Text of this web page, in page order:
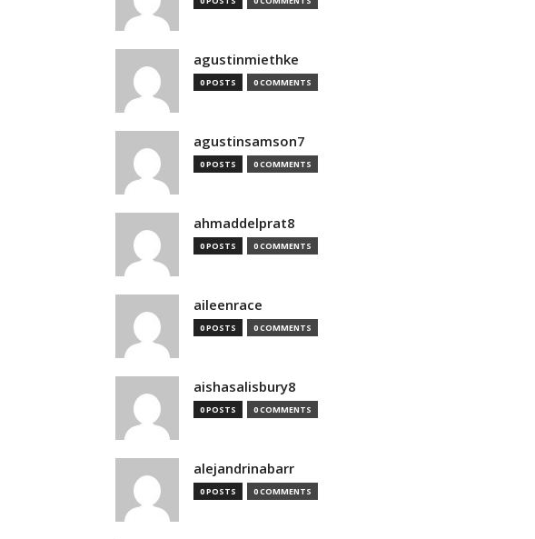
agustinmiethke
0 POSTS 0 COMMENTS
agustinsamson7
0 POSTS 0 COMMENTS
ahmaddelprat8
0 POSTS 0 COMMENTS
aileenrace
0 POSTS 0 COMMENTS
aishasalisbury8
0 POSTS 0 COMMENTS
alejandrinabarr
0 POSTS 0 COMMENTS